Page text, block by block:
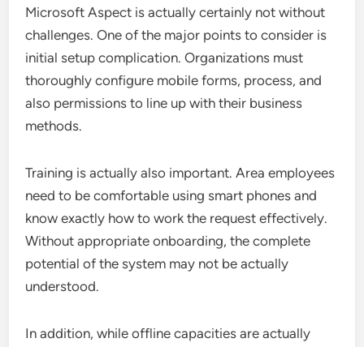
Microsoft Aspect is actually certainly not without
challenges. One of the major points to consider is
initial setup complication. Organizations must
thoroughly configure mobile forms, process, and
also permissions to line up with their business
methods.
Training is actually also important. Area employees
need to be comfortable using smart phones and
know exactly how to work the request effectively.
Without appropriate onboarding, the complete
potential of the system may not be actually
understood.
In addition, while offline capacities are actually